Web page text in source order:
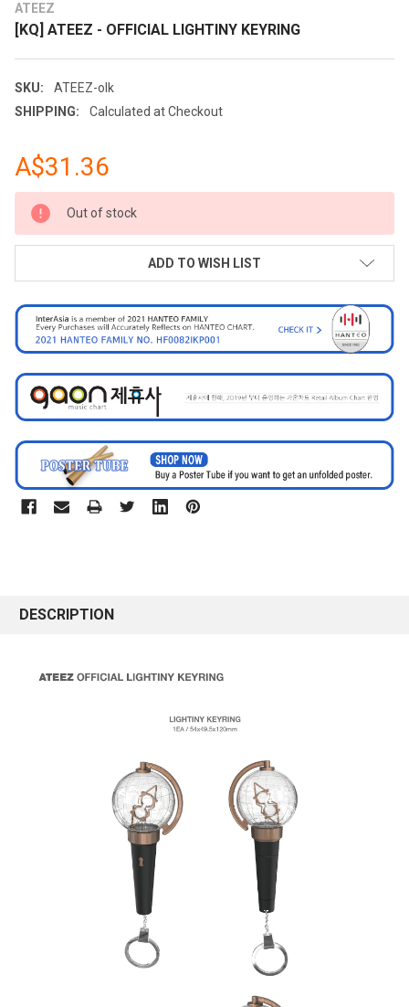
ATEEZ
[KQ] ATEEZ - OFFICIAL LIGHTINY KEYRING
SKU:
ATEEZ-olk
SHIPPING:
Calculated at Checkout
A$31.36
CURRENT
STOCK:
Out of stock
ADD TO WISH LIST
DESCRIPTION